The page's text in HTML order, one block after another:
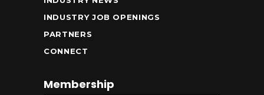
INDUSTRY JOB OPENINGS
PARTNERS
CONNECT
Membership